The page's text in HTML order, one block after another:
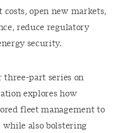
open new markets,
reduce regulatory
security.
three-part series on
explores how
fleet management to
while also bolstering